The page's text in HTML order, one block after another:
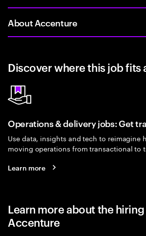
About Accenture
Discover where this job fits
Operations & delivery jobs: Get
Use data, insights and tech to reimagine
moving operations from transactional to
Learn more
Learn more about the
Accenture